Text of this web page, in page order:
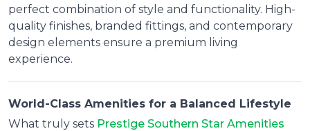
perfect combination of style and functionality. High-
quality finishes, branded fittings, and contemporary
design elements ensure a premium living
experience.
World-Class Amenities for a Balanced Lifestyle
What truly sets Prestige Southern Star Amenities